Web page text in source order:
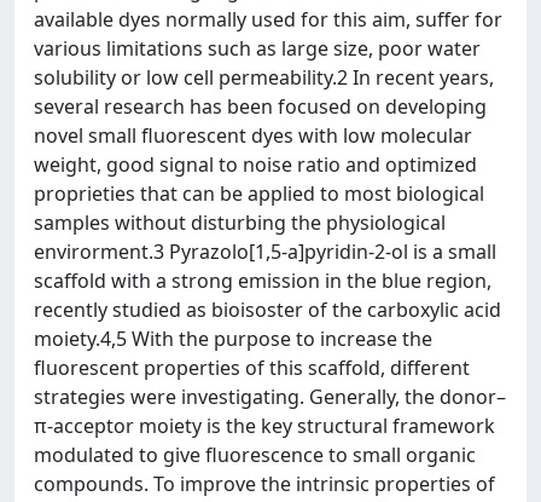
available dyes normally used for this aim, suffer for
various limitations such as large size, poor water
solubility or low cell permeability.2 In recent years,
several research has been focused on developing
novel small fluorescent dyes with low molecular
weight, good signal to noise ratio and optimized
proprieties that can be applied to most biological
samples without disturbing the physiological
envirorment.3 Pyrazolo[1,5-a]pyridin-2-ol is a small
scaffold with a strong emission in the blue region,
recently studied as bioisoster of the carboxylic acid
moiety.4,5 With the purpose to increase the
fluorescent properties of this scaffold, different
strategies were investigating. Generally, the donor–
π-acceptor moiety is the key structural framework
modulated to give fluorescence to small organic
compounds. To improve the intrinsic properties of